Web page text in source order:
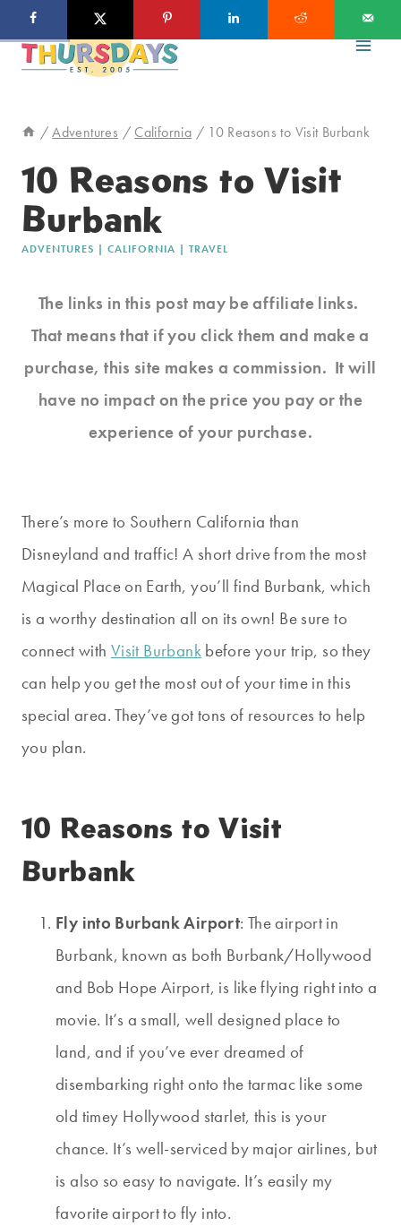
to
/ Adventures / California / 10 Reasons to Visit Burbank
10 Reasons to Visit
Burbank
ADVENTURES | CALIFORNIA | TRAVEL
The links in this post may be affiliate links.
That means that if you click them and make a
purchase, this site makes a commission. It will
have no impact on the price you pay or the
experience of your purchase.
There’s more to Southern California than
Disneyland and traffic! A short drive from the most
Magical Place on Earth, you’ll find Burbank, which
is a worthy destination all on its own! Be sure to
connect with Visit Burbankbefore your trip, so they
can help you get the most out of your time in this
special area. They’ve got tons of resources to help
you plan.
10 Reasons to Visit
Burbank
Fly into Burbank Airport: The airport in
Burbank, known as both Burbank/Hollywood
and Bob Hope Airport, is like flying right into a
movie. It’s a small, well designed place to
land, and if you’ve ever dreamed of
disembarking right onto the tarmac like some
old timey Hollywood starlet, this is your
chance. It’s well-serviced by major airlines, but
is also so easy to navigate. It’s easily my
favorite airport to fly into.